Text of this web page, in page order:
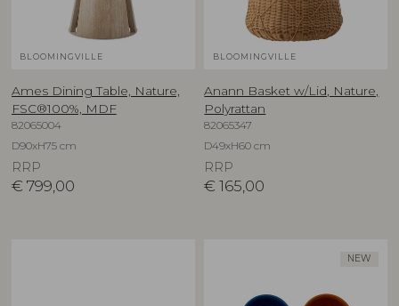
BLOOMINGVILLE
Ames Dining Table, Nature,
FSC®100%, MDF
82065004
D90xH75 cm
RRP
€ 799,00
BLOOMINGVILLE
Anann Basket w/Lid, Nature,
Polyrattan
82065347
D49xH60 cm
RRP
€ 165,00
NEW